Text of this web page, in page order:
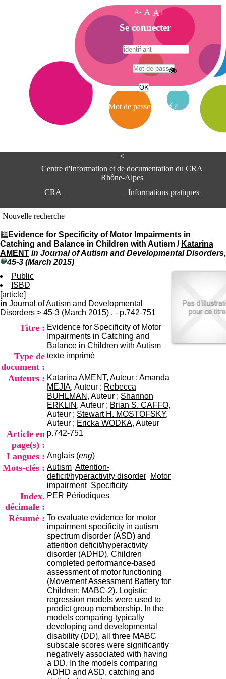
<
Centre d'Information et de documentation du CRA
Rhône-Alpes
CRA
Informations pratiques
du CRA Rhône-Alpes
Centre Hospitalier le Vinatier
bât 211
95, Bd Pinel
Tél:+33(0)4 37 91 54 65
Nouvelle recherche
Evidence for Specificity of Motor Impairments in
Catching and Balance in Children with Autism / Katarina
AMENT in Journal of Autism and Developmental Disorders,
45-3 (March 2015)
Public
ISBD
[article]
in Journal of Autism and Developmental
Disorders > 45-3 (March 2015) . - p.742-751
Titre : Evidence for Specificity of Motor
Impairments in Catching and
Balance in Children with Autism
Type de
document :
texte imprimé
Auteurs : Katarina AMENT, Auteur ; Amanda
MEJIA, Auteur ; Rebecca
BUHLMAN , Auteur ; Shannon
ERKLIN , Auteur ; Brian S. CAFFO,
Auteur ; Stewart H. MOSTOFSKY,
Auteur ; Ericka WODKA, Auteur
Article en
page(s) :
p.742-751
Langues : Anglais (eng)
Mots-clés : Autism Attention-
deficit/hyperactivity disorder Motor
impairment Specificity
Index.
décimale :
PER Périodiques
Résumé : To evaluate evidence for motor
impairment specificity in autism
spectrum disorder (ASD) and
attention deficit/hyperactivity
disorder (ADHD). Children
completed performance-based
assessment of motor functioning
(Movement Assessment Battery for
Children: MABC-2). Logistic
regression models were used to
predict group membership. In the
models comparing typically
developing and developmental
disability (DD), all three MABC
subscale scores were significantly
negatively associated with having
a DD. In the models comparing
ADHD and ASD, catching and
A- A A+
A
c
c
e
i
Se connecter
Mot de passe oublié ?
A
e
e
I
n
f
o
i
o
e
t
d
e
o
c
u
m
e
n
t
a
i
o
n
d
u
A
R
h
ô
n
e
-
A
l
p
e
s
C
e
n
t
r
e